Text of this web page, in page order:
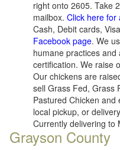
right onto 2605. Take
mailbox. Click here for
Cash, Debit cards,
Facebook page. We
humane practices
certification. We raise
Our chickens are
sell Grass Fed, Grass
Pastured Chicken
local pickup, or
Currently delivering to
Grayson County